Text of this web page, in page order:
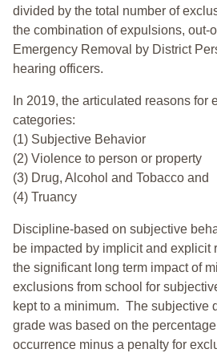
divided by the total number of
the combination of expulsions, out-
Emergency Removal by District
hearing officers.
In 2019, the articulated reasons for
categories:
(1) Subjective Behavior
(2) Violence to person or property
(3) Drug, Alcohol and Tobacco and
(4) Truancy
Discipline-based on subjective
be impacted by implicit and
the significant long term impact of
exclusions from school for
kept to a minimum. The subjective
grade was based on the
occurrence minus a penalty for